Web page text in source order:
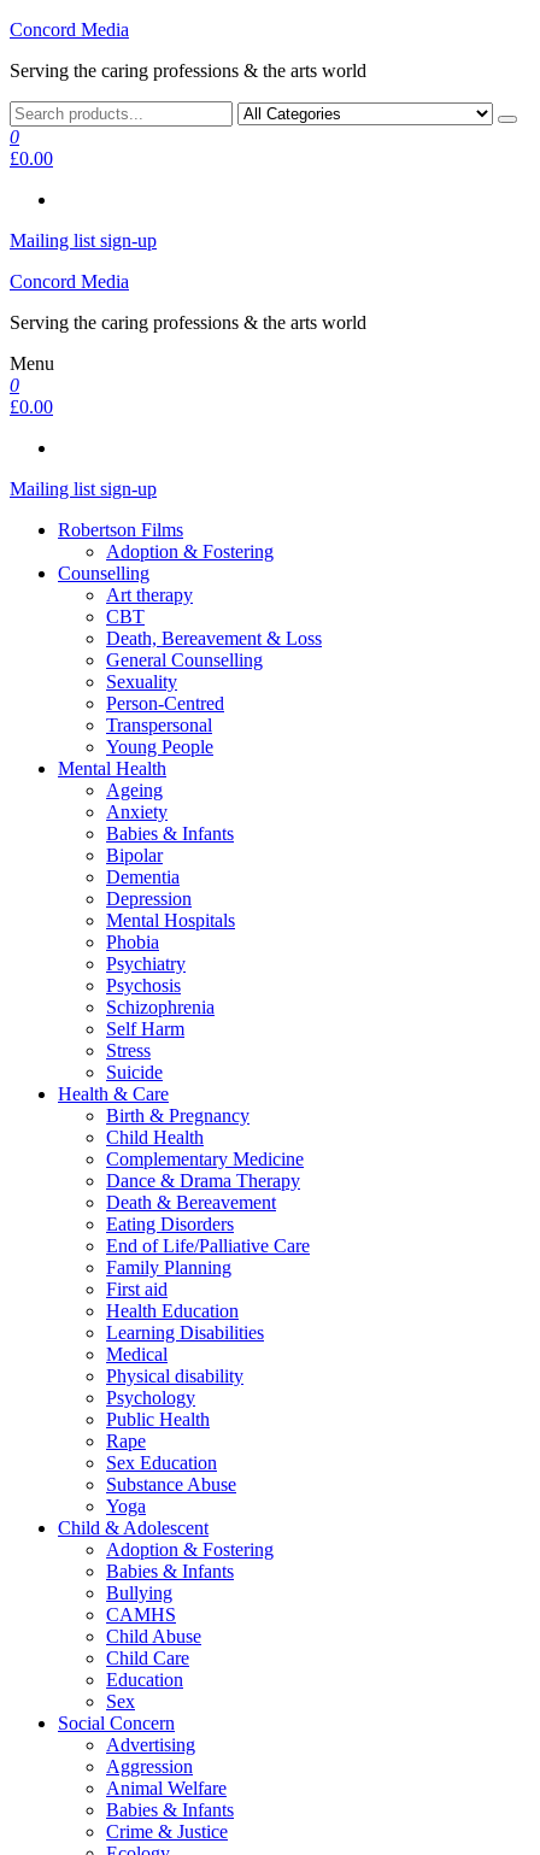
Skip
the
Concord Media
Serving the caring professions & the arts world
0
£0.00
Mailing list sign-up
Concord Media
Serving the caring professions & the arts world
Menu
0
£0.00
Mailing list sign-up
Robertson Films
Adoption & Fostering
Counselling
Art therapy
CBT
Death, Bereavement & Loss
General Counselling
Sexuality
Person-Centred
Transpersonal
Young People
Mental Health
Ageing
Anxiety
Babies & Infants
Bipolar
Dementia
Depression
Mental Hospitals
Phobia
Psychiatry
Psychosis
Schizophrenia
Self Harm
Stress
Suicide
Health & Care
Birth & Pregnancy
Child Health
Complementary Medicine
Dance & Drama Therapy
Death & Bereavement
Eating Disorders
End of Life/Palliative Care
Family Planning
First aid
Health Education
Learning Disabilities
Medical
Physical disability
Psychology
Public Health
Rape
Sex Education
Substance Abuse
Yoga
Child & Adolescent
Adoption & Fostering
Babies & Infants
Bullying
CAMHS
Child Abuse
Child Care
Education
Sex
Social Concern
Advertising
Aggression
Animal Welfare
Babies & Infants
Crime & Justice